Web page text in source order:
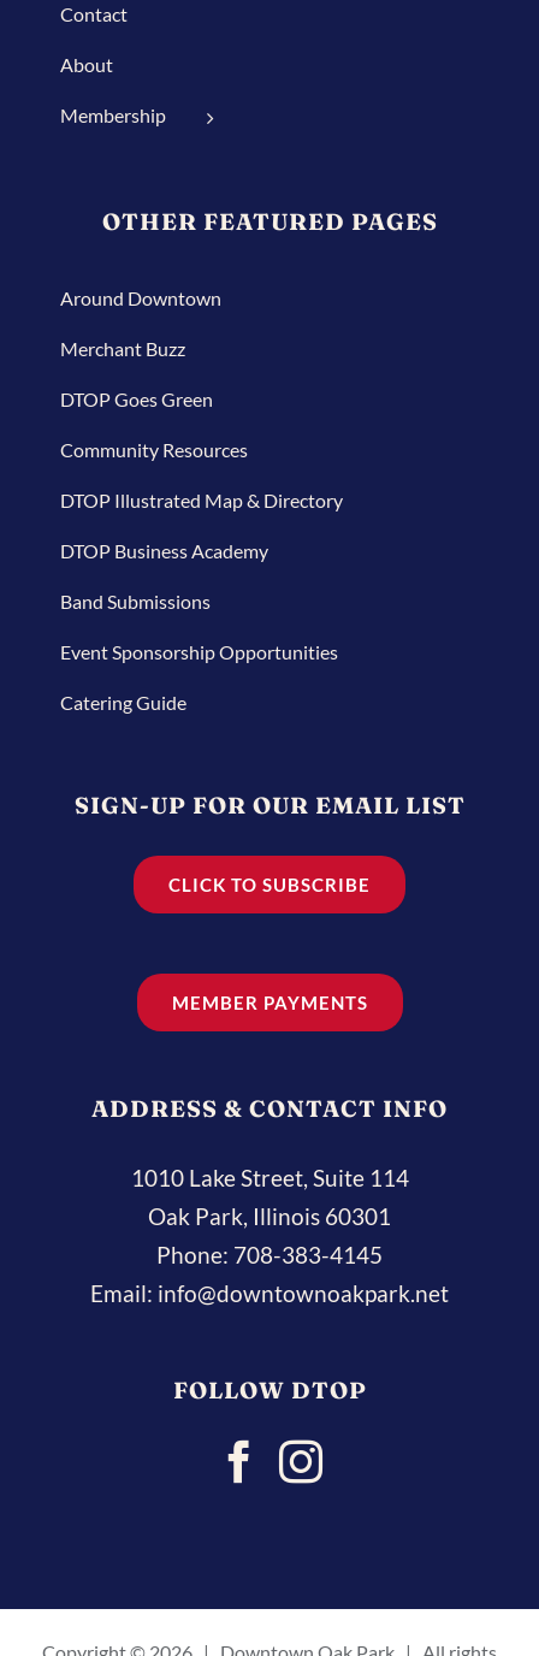
Contact
About
Membership
OTHER FEATURED PAGES
Around Downtown
Merchant Buzz
DTOP Goes Green
Community Resources
DTOP Illustrated Map & Directory
DTOP Business Academy
Band Submissions
Event Sponsorship Opportunities
Catering Guide
SIGN-UP FOR OUR EMAIL LIST
CLICK TO SUBSCRIBE
MEMBER PAYMENTS
ADDRESS & CONTACT INFO
1010 Lake Street, Suite 114
Oak Park, Illinois 60301
Phone: 708-383-4145
Email: info@downtownoakpark.net
FOLLOW DTOP